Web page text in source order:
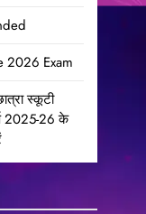
2026 Exam
स्कूटी
2025-26 के